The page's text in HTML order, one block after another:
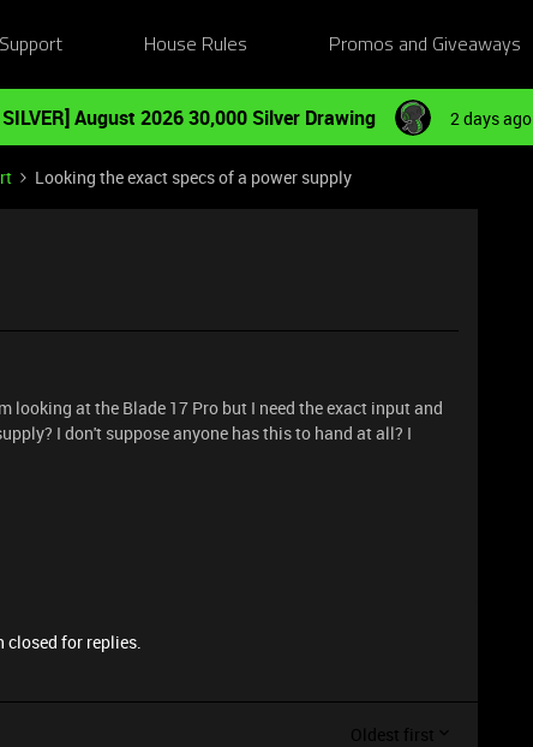
Support House Rules Promos and Giveaways
SILVER] August 2026 30,000 Silver Drawing 2 days ago
Looking the exact specs of a power supply
looking at the Blade 17 Pro but I need the exact input and
I don't suppose anyone has this to hand at all? I
closed for replies.
Oldest first